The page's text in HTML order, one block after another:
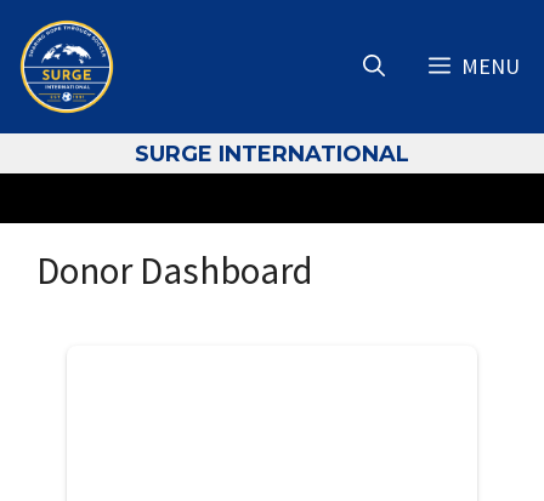
content
MENU
SURGE INTERNATIONAL
Donor Dashboard